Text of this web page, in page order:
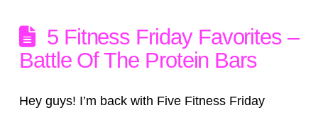
5 Fitness Friday Favorites –
Battle Of The Protein Bars
Hey guys! I’m back with Five Fitness Friday